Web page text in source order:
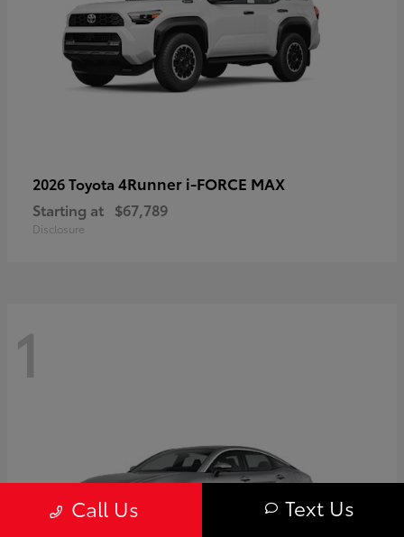
2026 Toyota 4Runner i-FORCE MAX
Starting at $67,789
Disclosure
1
Call Us Text Us